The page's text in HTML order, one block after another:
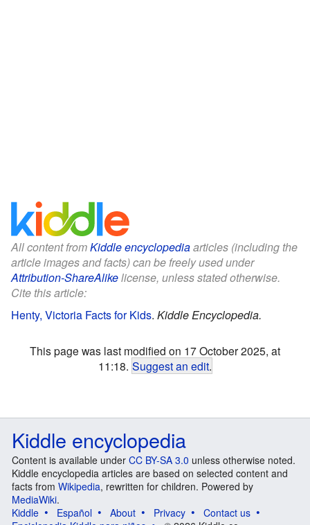
All content fromKiddle encyclopediaarticles (including the
article images and facts) can be freely used under
Attribution-ShareAlikelicense, unless stated otherwise.
Cite this article:
Henty, Victoria Facts for Kids. Kiddle Encyclopedia.
This page was last modified on 17 October 2025, at
11:18. Suggest an edit.
Kiddle encyclopedia
Content is available under CC BY-SA 3.0 unless otherwise noted.
Kiddle encyclopedia articles are based on selected content and
facts from Wikipedia, rewritten for children. Powered by
MediaWiki.
Kiddle
Español About Privacy
Contact us